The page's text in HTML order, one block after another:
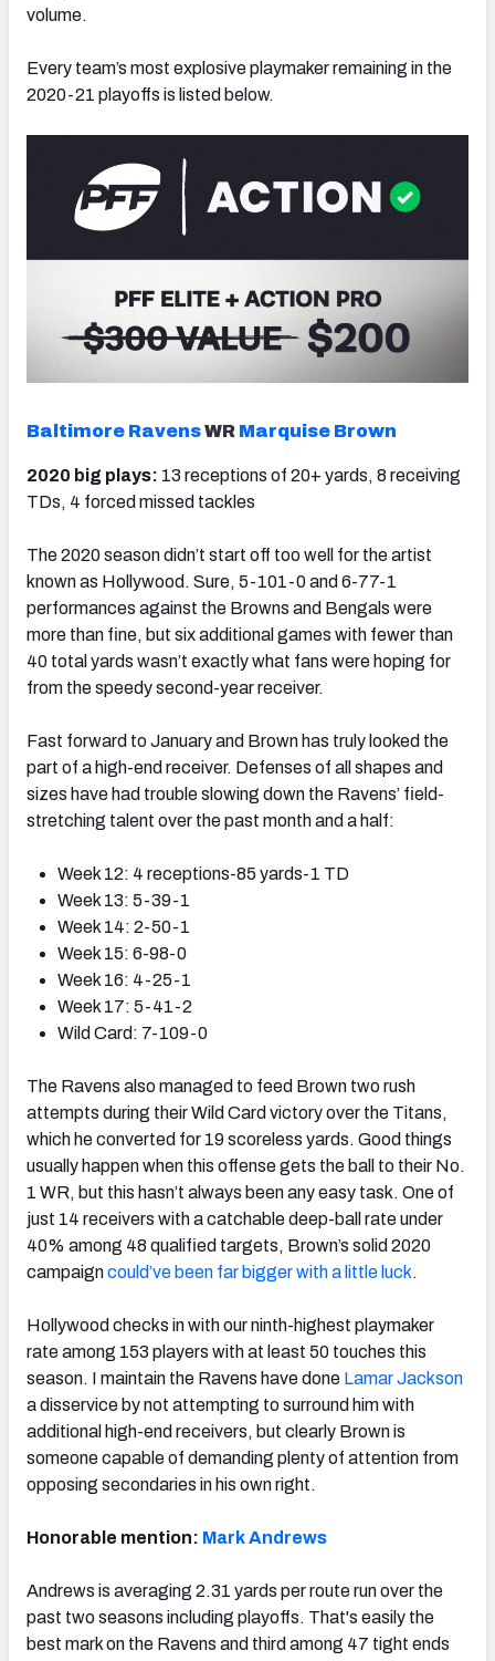
volume.
Every team’s most explosive playmaker remaining in the
2020-21 playoffs is listed below.
Baltimore RavensWR Marquise Brown
2020 big plays: 13 receptions of 20+ yards, 8 receiving
TDs, 4 forced missed tackles
The 2020 season didn’t start off too well for the artist
known as Hollywood. Sure, 5-101-0 and 6-77-1
performances against the Browns and Bengals were
more than fine, but six additional games with fewer than
40 total yards wasn’t exactly what fans were hoping for
from the speedy second-year receiver.
Fast forward to January and Brown has truly looked the
part of a high-end receiver. Defenses of all shapes and
sizes have had trouble slowing down the Ravens’ field-
stretching talent over the past month and a half:
Week 12: 4 receptions-85 yards-1 TD
Week 13: 5-39-1
Week 14: 2-50-1
Week 15: 6-98-0
Week 16: 4-25-1
Week 17: 5-41-2
Wild Card: 7-109-0
The Ravens also managed to feed Brown two rush
attempts during their Wild Card victory over the Titans,
which he converted for 19 scoreless yards. Good things
usually happen when this offense gets the ball to their No.
1 WR, but this hasn’t always been any easy task. One of
just 14 receivers with a catchable deep-ball rate under
40% among 48 qualified targets, Brown’s solid 2020
campaigncould’ve been far bigger with a little luck.
Hollywood checks in with our ninth-highest playmaker
rate among 153 players with at least 50 touches this
season. I maintain the Ravens have done Lamar Jackson
a disservice by not attempting to surround him with
additional high-end receivers, but clearly Brown is
someone capable of demanding plenty of attention from
opposing secondaries in his own right.
Honorable mention: Mark Andrews
Andrews is averaging 2.31 yards per route run over the
past two seasons including playoffs. That's easily the
best mark on the Ravens and third among 47 tight ends